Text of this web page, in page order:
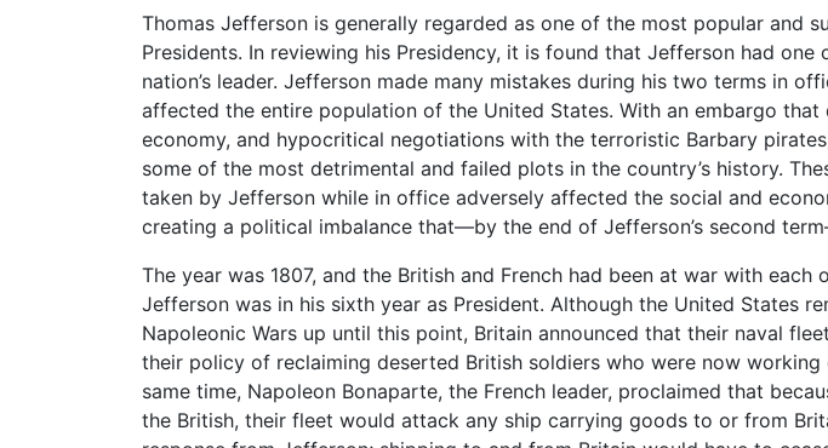
Thomas Jefferson is generally regarded as one of the most popular and
Presidents. In reviewing his Presidency, it is found that Jefferson had
nation’s leader. Jefferson made many mistakes during his two terms in
affected the entire population of the United States. With an embargo that
economy, and hypocritical negotiations with the terroristic Barbary
some of the most detrimental and failed plots in the country’s history.
taken by Jefferson while in office adversely affected the social and
creating a political imbalance that—by the end of Jefferson’s second
The year was 1807, and the British and French had been at war with
Jefferson was in his sixth year as President. Although the United States
Napoleonic Wars up until this point, Britain announced that their naval
their policy of reclaiming deserted British soldiers who were now working
same time, Napoleon Bonaparte, the French leader, proclaimed that
the British, their fleet would attack any ship carrying goods to or from